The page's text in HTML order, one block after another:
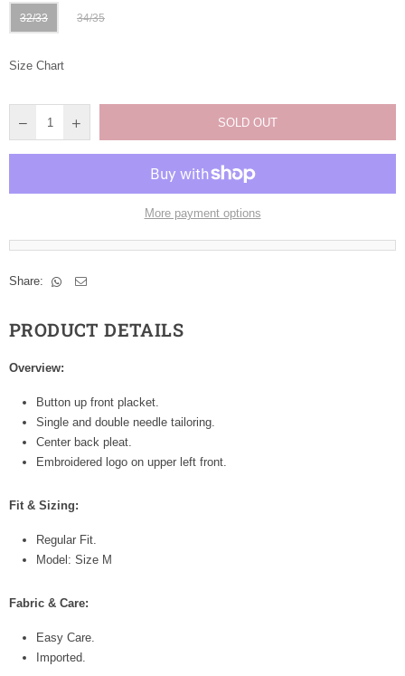
32/33 34/35
Size Chart
SOLD OUT
More payment options
Share:
PRODUCT DETAILS
Overview:
Button up front placket.
Single and double needle tailoring.
Center back pleat.
Embroidered logo on upper left front.
Fit & Sizing:
Regular Fit.
Model: Size M
Fabric & Care:
Easy Care.
Imported.